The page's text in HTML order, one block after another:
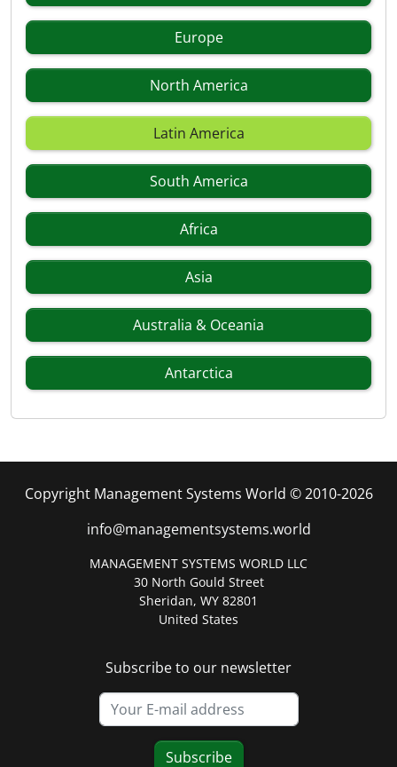
Europe
North America
Latin America
South America
Africa
Asia
Australia & Oceania
Antarctica
Copyright Management Systems World © 2010-2026
info@managementsystems.world
MANAGEMENT SYSTEMS WORLD LLC
30 North Gould Street
Sheridan, WY 82801
United States
Subscribe to our newsletter
Subscribe